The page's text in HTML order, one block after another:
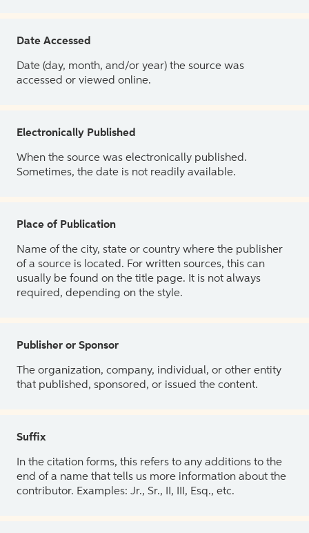
Date Accessed
Date (day, month, and/or year) the source was
accessed or viewed online.
Electronically Published
When the source was electronically published.
Sometimes, the date is not readily available.
Place of Publication
Name of the city, state or country where the publisher
of a source is located. For written sources, this can
usually be found on the title page. It is not always
required, depending on the style.
Publisher or Sponsor
The organization, company, individual, or other entity
that published, sponsored, or issued the content.
Suffix
In the citation forms, this refers to any additions to the
end of a name that tells us more information about the
contributor. Examples: Jr., Sr., II, III, Esq., etc.